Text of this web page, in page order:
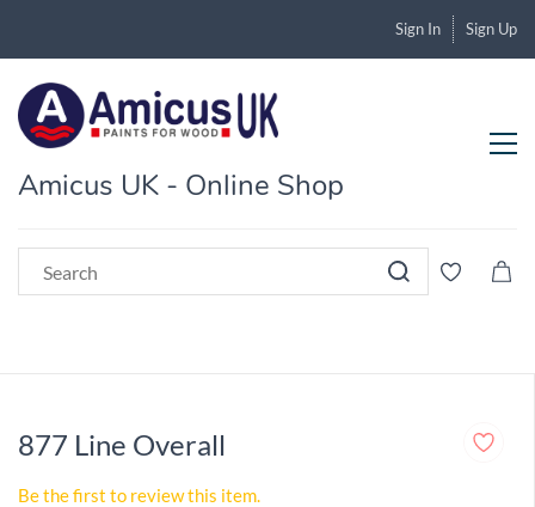
Sign In Sign Up
Amicus UK - Online Shop
877 Line Overall
Be the first to review this item.